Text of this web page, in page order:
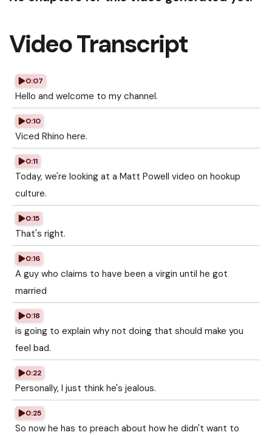
Video Transcript
0:07
Hello and welcome to my channel.
0:10
Viced Rhino here.
0:11
Today, we're looking at a Matt Powell video on hookup
culture.
0:15
That's right.
0:16
A guy who claims to have been a virgin until he got
married
0:18
is going to explain why not doing that should make you
feel bad.
0:22
Personally, I just think he's jealous.
0:25
So now he has to preach about how he didn't want to